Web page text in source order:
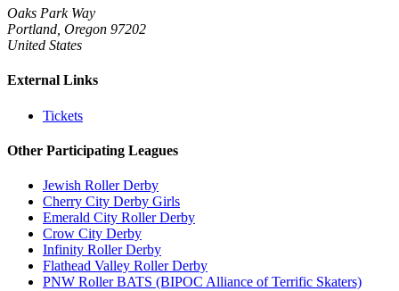
Oaks Park Way
Portland, Oregon 97202
United States
External Links
Tickets
Other Participating Leagues
Jewish Roller Derby
Cherry City Derby Girls
Emerald City Roller Derby
Crow City Derby
Infinity Roller Derby
Flathead Valley Roller Derby
PNW Roller BATS (BIPOC Alliance of Terrific Skaters)